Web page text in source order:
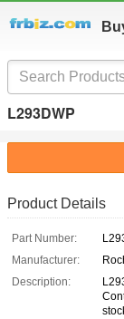
L293DWP
Product Details
Part Number:
Manufacturer:
Description: